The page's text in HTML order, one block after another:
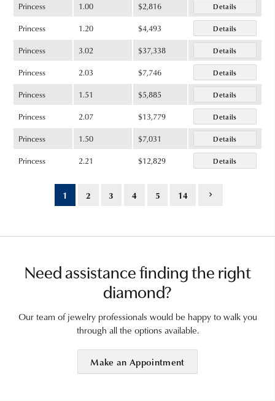
Princess 1.00 $2,816 Details
Princess 1.20 $4,493 Details
Princess 3.02 $37,338 Details
Princess 2.03 $7,746 Details
Princess 1.51 $5,885 Details
Princess 2.07 $13,779 Details
Princess 1.50 $7,031 Details
Princess 2.21 $12,829 Details
1 2 3 4 5 14
Need assistance finding the right
diamond?
Our team of jewelry professionals would be happy to walk you
through all the options available.
Make an Appointment